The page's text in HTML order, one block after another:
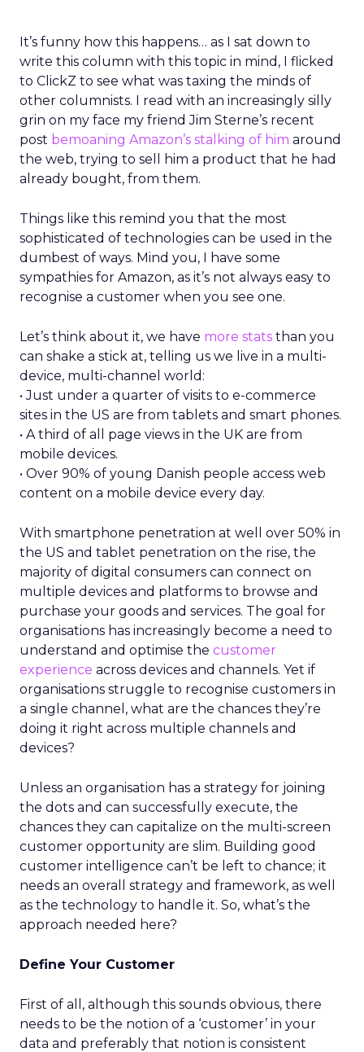
It’s funny how this happens… as I sat down to
write this column with this topic in mind, I flicked
to ClickZ to see what was taxing the minds of
other columnists. I read with an increasingly silly
grin on my face my friend Jim Sterne’s recent
post bemoaning Amazon’s stalking of him around
the web, trying to sell him a product that he had
already bought, from them.
Things like this remind you that the most
sophisticated of technologies can be used in the
dumbest of ways. Mind you, I have some
sympathies for Amazon, as it’s not always easy to
recognise a customer when you see one.
Let’s think about it, we have more stats than you
can shake a stick at, telling us we live in a multi-
device, multi-channel world:
• Just under a quarter of visits to e-commerce
sites in the US are from tablets and smart phones.
• A third of all page views in the UK are from
mobile devices.
• Over 90% of young Danish people access web
content on a mobile device every day.
With smartphone penetration at well over 50% in
the US and tablet penetration on the rise, the
majority of digital consumers can connect on
multiple devices and platforms to browse and
purchase your goods and services. The goal for
organisations has increasingly become a need to
understand and optimise the customer
experience across devices and channels. Yet if
organisations struggle to recognise customers in
a single channel, what are the chances they’re
doing it right across multiple channels and
devices?
Unless an organisation has a strategy for joining
the dots and can successfully execute, the
chances they can capitalize on the multi-screen
customer opportunity are slim. Building good
customer intelligence can’t be left to chance; it
needs an overall strategy and framework, as well
as the technology to handle it. So, what’s the
approach needed here?
Define Your Customer
First of all, although this sounds obvious, there
needs to be the notion of a ‘customer’ in your
data and preferably that notion is consistent